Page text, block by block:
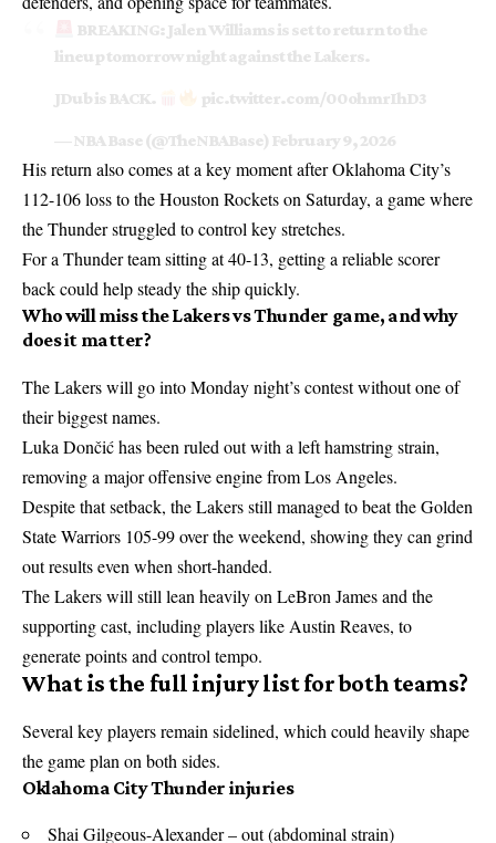
BREAKING: Jalen Williams is set to return to the
lineup tomorrow night against the Lakers.
JDub is BACK. pic.twitter.com/00ohmrIhD3
— NBA Base (@TheNBABase) February 9, 2026
His return also comes at a key moment after Oklahoma City’s
112-106 loss to the Houston Rockets on Saturday, a game where
the Thunder struggled to control key stretches.
For a Thunder team sitting at 40-13, getting a reliable scorer
back could help steady the ship quickly.
Who will miss the Lakers vs Thunder game, and why
does it matter?
The Lakers will go into Monday night’s contest without one of
their biggest names.
Luka Dončić has been ruled out with a left hamstring strain,
removing a major offensive engine from Los Angeles.
Despite that setback, the Lakers still managed to beat the Golden
State Warriors 105-99 over the weekend, showing they can grind
out results even when short-handed.
The Lakers will still lean heavily on LeBron James and the
supporting cast, including players like Austin Reaves, to
generate points and control tempo.
What is the full injury list for both teams?
Several key players remain sidelined, which could heavily shape
the game plan on both sides.
Oklahoma City Thunder injuries
Shai Gilgeous-Alexander – out (abdominal strain)